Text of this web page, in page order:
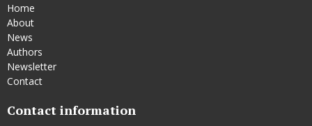
Home
About
News
Authors
Newsletter
Contact
Contact information